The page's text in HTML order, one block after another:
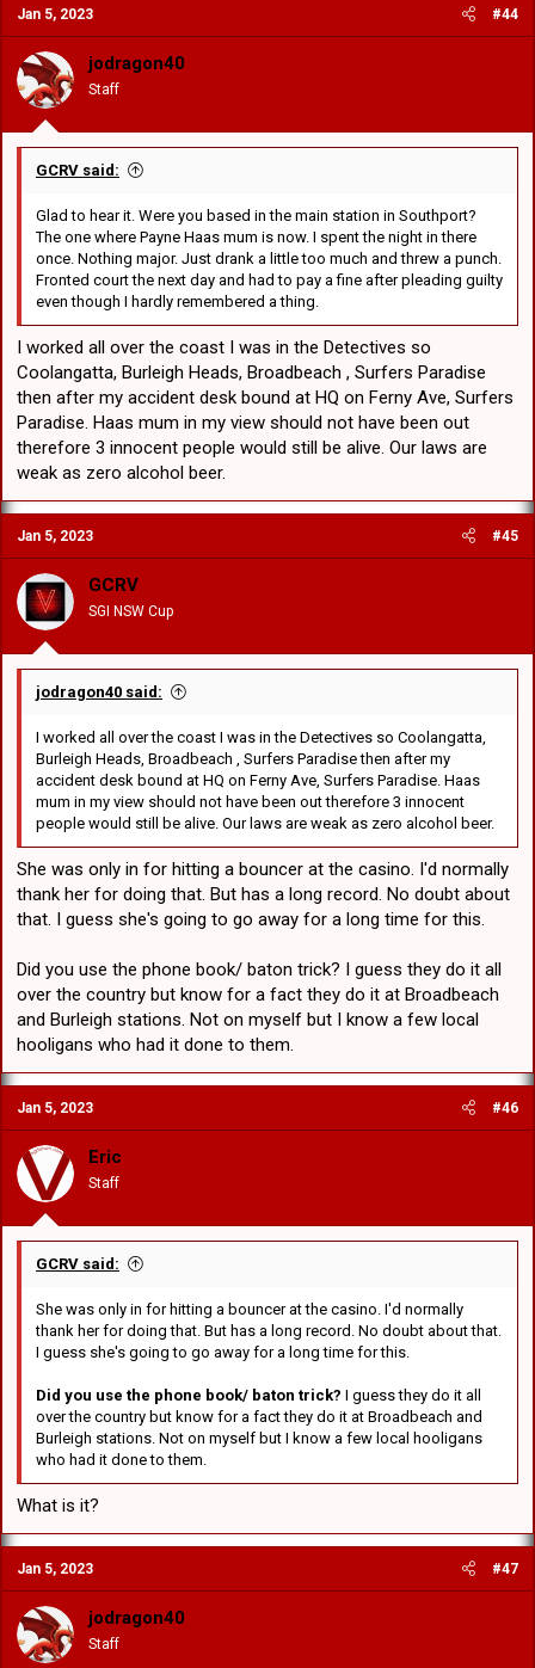
Jan 5, 2023 #44
jodragon40
Staff
GCRV said:
Glad to hear it. Were you based in the main station in Southport?
The one where Payne Haas mum is now. I spent the night in there
once. Nothing major. Just drank a little too much and threw a punch.
Fronted court the next day and had to pay a fine after pleading guilty
even though I hardly remembered a thing.
I worked all over the coast I was in the Detectives so
Coolangatta, Burleigh Heads, Broadbeach , Surfers Paradise
then after my accident desk bound at HQ on Ferny Ave, Surfers
Paradise. Haas mum in my view should not have been out
therefore 3 innocent people would still be alive. Our laws are
weak as zero alcohol beer.
Jan 5, 2023 #45
GCRV
SGI NSW Cup
jodragon40 said:
I worked all over the coast I was in the Detectives so Coolangatta,
Burleigh Heads, Broadbeach , Surfers Paradise then after my
accident desk bound at HQ on Ferny Ave, Surfers Paradise. Haas
mum in my view should not have been out therefore 3 innocent
people would still be alive. Our laws are weak as zero alcohol beer.
She was only in for hitting a bouncer at the casino. I'd normally
thank her for doing that. But has a long record. No doubt about
that. I guess she's going to go away for a long time for this.
Did you use the phone book/ baton trick? I guess they do it all
over the country but know for a fact they do it at Broadbeach
and Burleigh stations. Not on myself but I know a few local
hooligans who had it done to them.
Jan 5, 2023 #46
Eric
Staff
GCRV said:
She was only in for hitting a bouncer at the casino. I'd normally
thank her for doing that. But has a long record. No doubt about that.
I guess she's going to go away for a long time for this.
Did you use the phone book/ baton trick? I guess they do it all
over the country but know for a fact they do it at Broadbeach and
Burleigh stations. Not on myself but I know a few local hooligans
who had it done to them.
What is it?
Jan 5, 2023 #47
jodragon40
Staff